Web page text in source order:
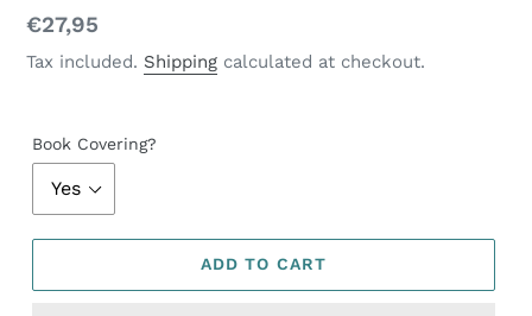
Regular
price
€27,95
Tax included. Shipping calculated at checkout.
Book Covering?
ADD TO CART